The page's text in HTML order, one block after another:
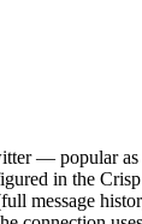
— popular
in the
message